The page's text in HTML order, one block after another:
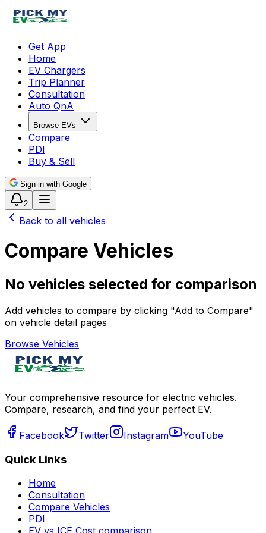
Get App
Home
EV Chargers
Trip Planner
Consultation
Auto QnA
Browse EVs
Compare
PDI
Buy & Sell
Sign in with Google
2
Back to all vehicles
Compare Vehicles
No vehicles selected for comparison
Add vehicles to compare by clicking "Add to Compare"
on vehicle detail pages
Browse Vehicles
Your comprehensive resource for electric vehicles.
Compare, research, and find your perfect EV.
Facebook Twitter Instagram YouTube
Quick Links
Home
Consultation
Compare Vehicles
PDI